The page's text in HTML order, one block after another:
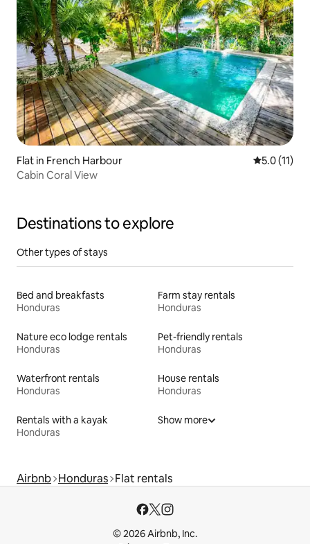
Flat in French Harbour 5.0 out of 5
5.0 (11)
Cabin Coral View
Destinations to explore
Other types of stays
Bed and breakfasts
Honduras
Farm stay rentals
Honduras
Nature eco lodge rentals
Honduras
Pet-friendly rentals
Honduras
Waterfront rentals
Honduras
House rentals
Honduras
Rentals with a kayak
Honduras
Show more
Airbnb Honduras Flat rentals
© 2026 Airbnb, Inc.